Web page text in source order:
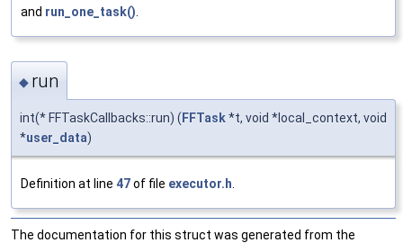
and run_one_task()
◆ run
int(* FFTaskCallbacks::run) ( FFTask*t, void *local_context, void
*user_data)
Definition at line 47of file executor.h
The documentation for this struct was generated from the